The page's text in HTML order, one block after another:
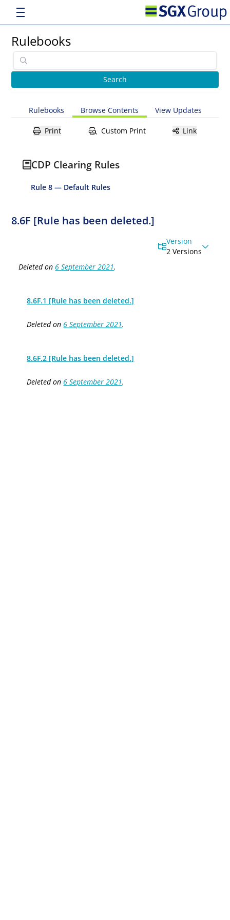
Rulebooks
Rulebooks Browse Contents View Updates
Print Custom Print Link
CDP Clearing Rules
Rule 8 — Default Rules
8.6F [Rule has been deleted.]
Version
2 Versions
Deleted on 6 September 2021.
8.6F.1 [Rule has been deleted.]
Deleted on 6 September 2021.
8.6F.2 [Rule has been deleted.]
Deleted on 6 September 2021.